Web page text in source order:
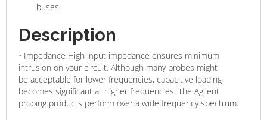
buses.
Description
• Impedance High input impedance ensures minimum
intrusion on your circuit. Although many probes might
be acceptable for lower frequencies, capacitive loading
becomes significant at higher frequencies. The Agilent
probing products perform over a wide frequency spectrum.